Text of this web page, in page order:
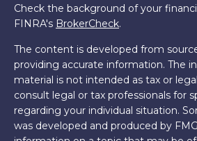
Check the background of your
FINRA's BrokerCheck.
The content is developed from
providing accurate information. The
material is not intended as tax or
consult legal or tax professionals for
regarding your individual situation.
was developed and produced by